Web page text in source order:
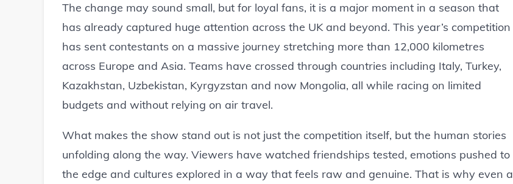
The change may sound small, but for loyal fans, it is a major moment in a season that
has already captured huge attention across the UK and beyond. This year’s competition
has sent contestants on a massive journey stretching more than 12,000 kilometres
across Europe and Asia. Teams have crossed through countries including Italy, Turkey,
Kazakhstan, Uzbekistan, Kyrgyzstan and now Mongolia, all while racing on limited
budgets and without relying on air travel.
What makes the show stand out is not just the competition itself, but the human stories
unfolding along the way. Viewers have watched friendships tested, emotions pushed to
the edge and cultures explored in a way that feels raw and genuine. That is why even a